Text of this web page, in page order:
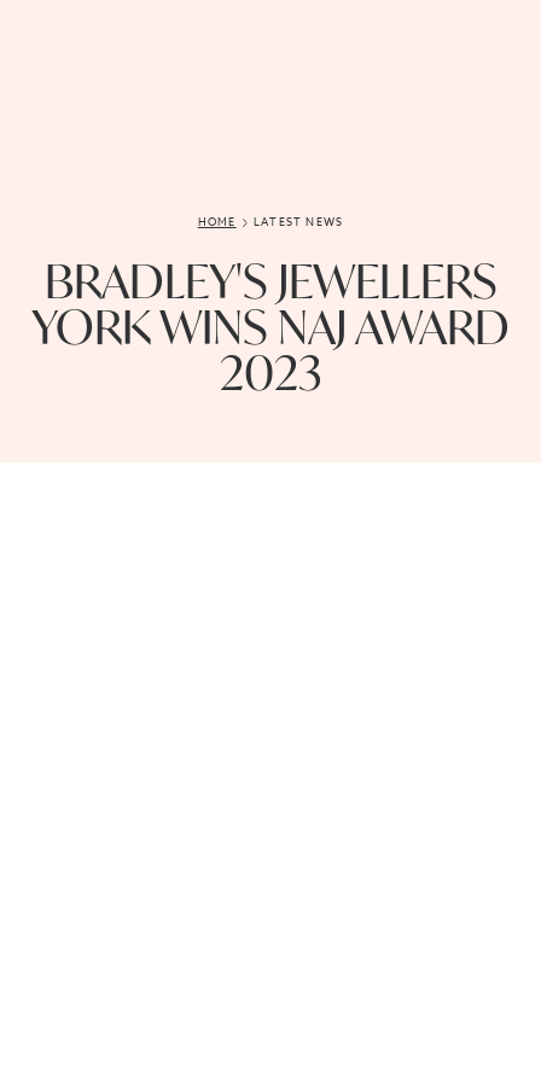
HOME LATEST NEWS
BRADLEY'S JEWELLERS
YORK WINS NAJ AWARD
2023